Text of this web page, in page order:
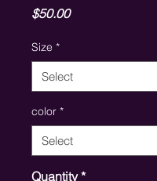
$50.00Price
Size *
color *
Quantity *